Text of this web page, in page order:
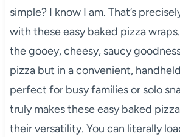
simple? I know I am. That’s
with these easy baked pizza
the gooey, cheesy, saucy
pizza but in a convenient,
perfect for busy families or solo
truly makes these easy baked
their versatility. You can literally